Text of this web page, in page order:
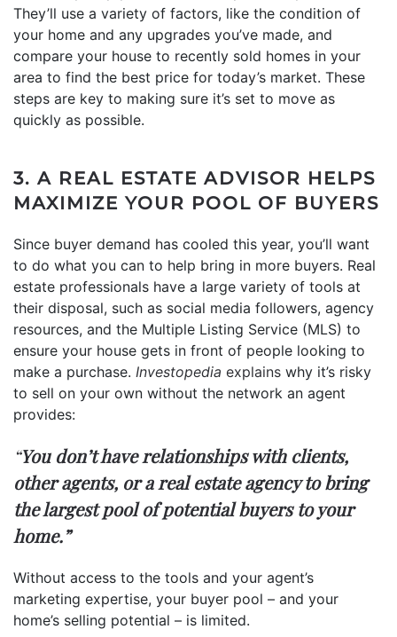
They’ll use a variety of factors, like the condition of
your home and any upgrades you’ve made, and
compare your house to recently sold homes in your
area to find the best price for today’s market. These
steps are key to making sure it’s set to move as
quickly as possible.
3. A REAL ESTATE ADVISOR HELPS
MAXIMIZE YOUR POOL OF BUYERS
Since buyer demand has cooled this year, you’ll want
to do what you can to help bring in more buyers. Real
estate professionals have a large variety of tools at
their disposal, such as social media followers, agency
resources, and the Multiple Listing Service (MLS) to
ensure your house gets in front of people looking to
make a purchase. Investopedia explains why it’s risky
to sell on your own without the network an agent
provides:
“You don’t have relationships with clients,
other agents, or a real estate agency to bring
the largest pool of potential buyers to your
home.”
Without access to the tools and your agent’s
marketing expertise, your buyer pool – and your
home’s selling potential – is limited.